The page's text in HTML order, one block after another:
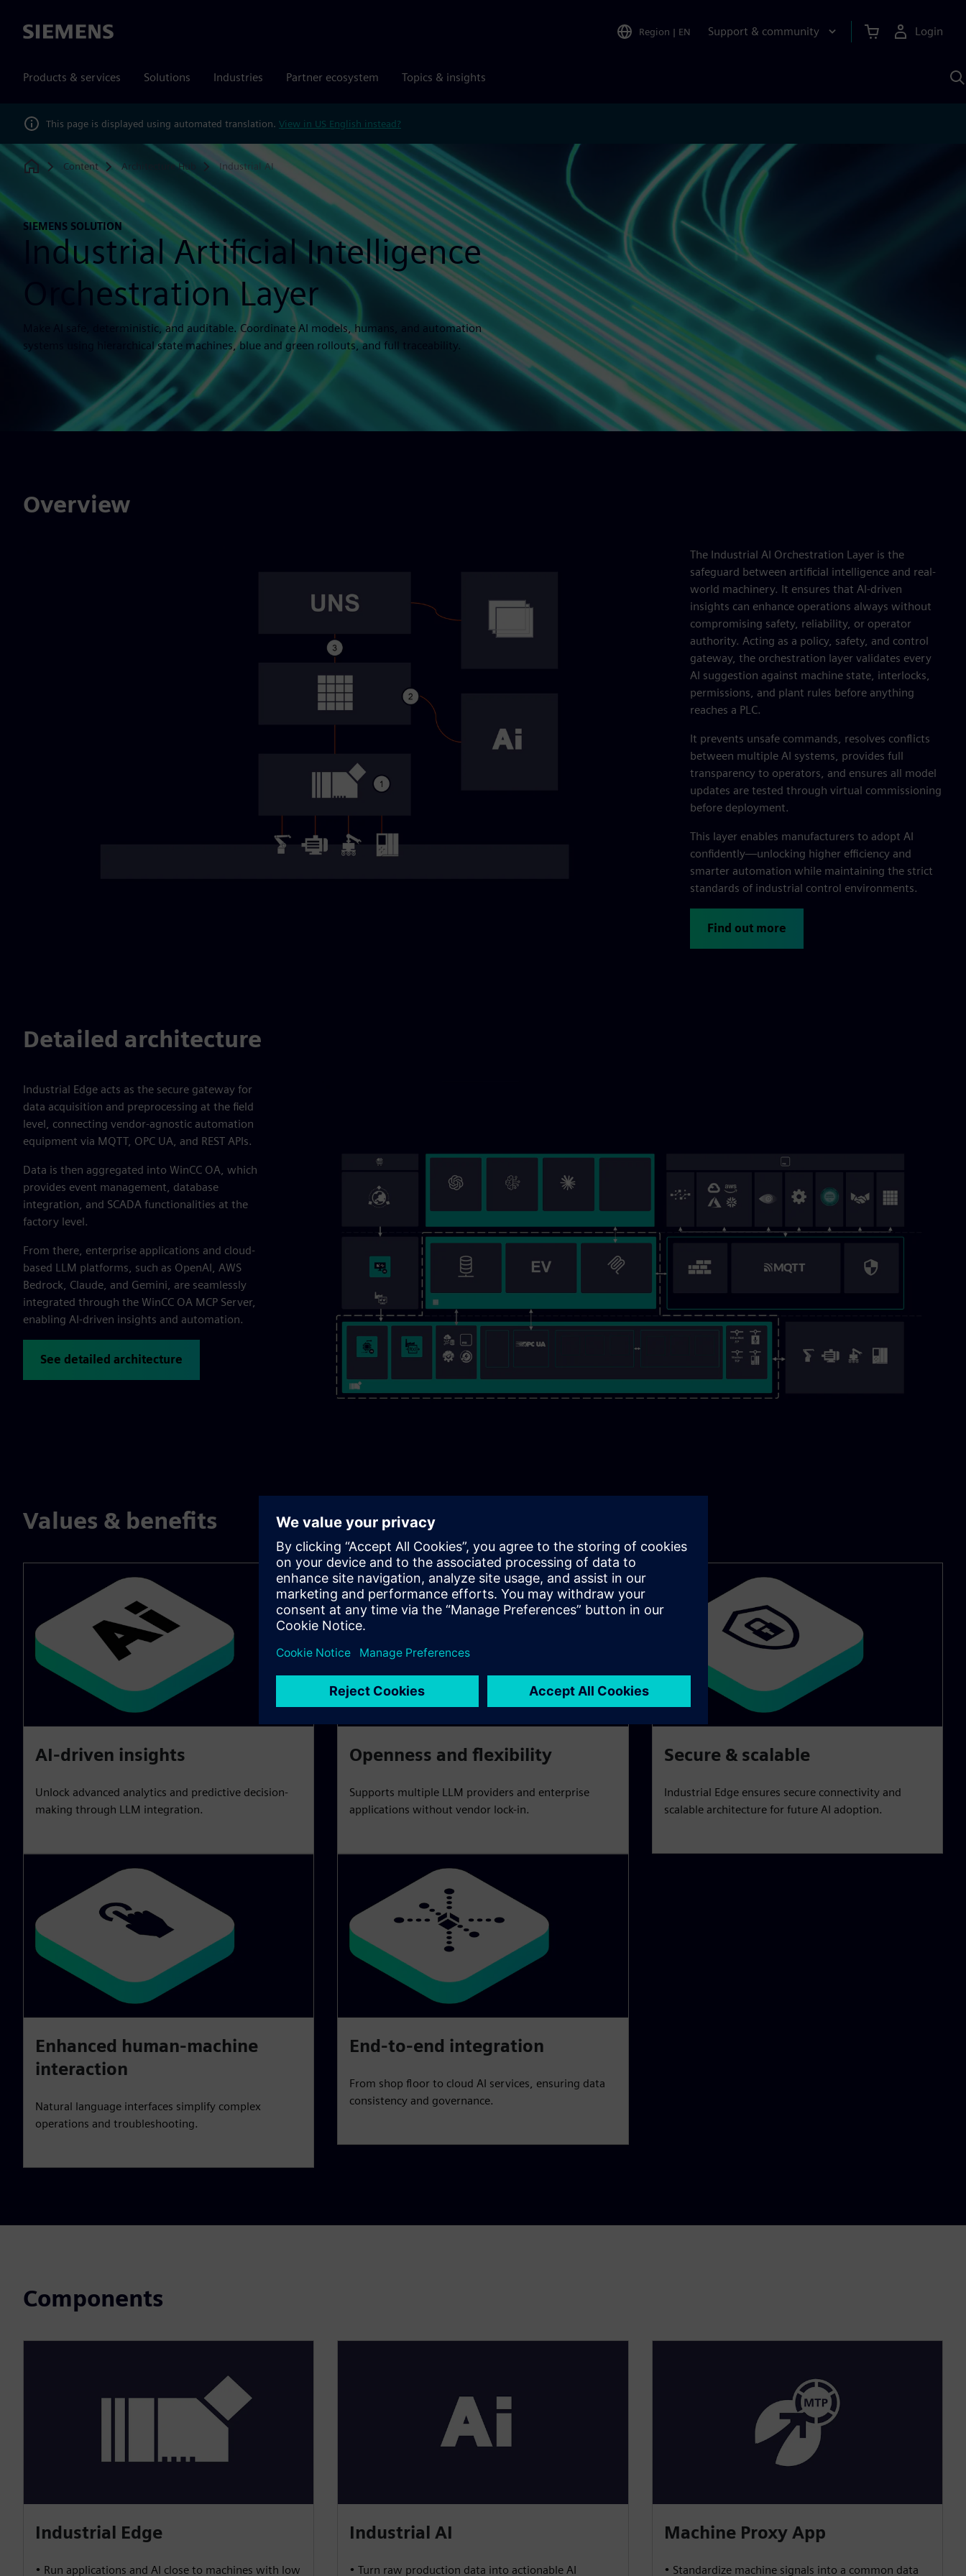
Siemens Region | EN Support & community Login
Products & services Solutions Industries Partner ecosystem Topics & insights
This page is displayed using automated translation. View in US English instead?
Home
Content Architecture Hub Industrial AI
SIEMENS SOLUTION
Industrial Artificial Intelligence
Orchestration Layer
Make AI safe, deterministic, and auditable. Coordinate AI models, humans, and automation
systems using hierarchical state machines, blue and green rollouts, and full traceability.
Overview
The Industrial AI Orchestration Layer is the
safeguard between artificial intelligence and real-
world machinery. It ensures that AI-driven
insights can enhance operations always without
compromising safety, reliability, or operator
authority. Acting as a policy, safety, and control
gateway, the orchestration layer validates every
AI suggestion against machine state, interlocks,
permissions, and plant rules before anything
reaches a PLC.
It prevents unsafe commands, resolves conflicts
between multiple AI systems, provides full
transparency to operators, and ensures all model
updates are tested through virtual commissioning
before deployment.
This layer enables manufacturers to adopt AI
confidently—unlocking higher efficiency and
smarter automation while maintaining the strict
standards of industrial control environments.
Find out more
Detailed architecture
Industrial Edge acts as the secure gateway for
data acquisition and preprocessing at the field
level, connecting vendor-agnostic automation
equipment via MQTT, OPC UA, and REST APIs.
Data is then aggregated into WinCC OA, which
provides event management, database
integration, and SCADA functionalities at the
factory level.
From there, enterprise applications and cloud-
based LLM platforms, such as OpenAI, AWS
Bedrock, Claude, and Gemini, are seamlessly
integrated through the WinCC OA MCP Server,
enabling AI-driven insights and automation.
See detailed architecture
Values & benefits
AI-driven insights
Unlock advanced analytics and predictive decision-
making through LLM integration.
Openness and flexibility
Supports multiple LLM providers and enterprise
applications without vendor lock-in.
Secure & scalable
Industrial Edge ensures secure connectivity and
scalable architecture for future AI adoption.
Enhanced human-machine
interaction
Natural language interfaces simplify complex
operations and troubleshooting.
End-to-end integration
From shop floor to cloud AI services, ensuring data
consistency and governance.
Components
Industrial Edge
• Run applications and AI close to machines with low
Industrial AI
• Turn raw production data into actionable AI
Machine Proxy App
• Standardize machine signals into a common data